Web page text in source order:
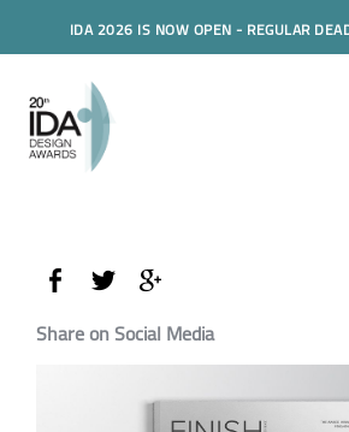
IDA 2026 IS NOW OPEN - REGULAR
Share on Social Media